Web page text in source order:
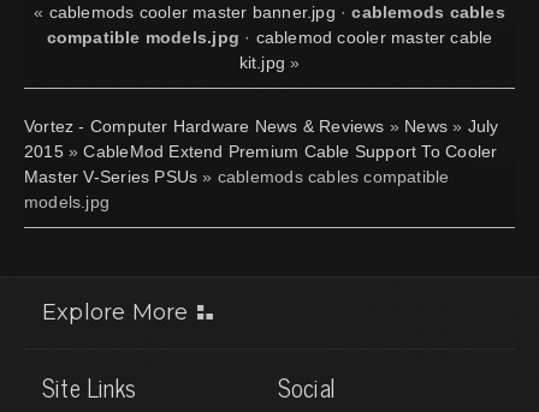
« cablemods cooler master banner.jpg ·cablemods cables
compatible models.jpg · cablemod cooler master cable
kit.jpg »
Vortez - Computer Hardware News & Reviews » News » July
2015»CableMod Extend Premium Cable Support To Cooler
Master V-Series PSUs » cablemods cables compatible
models.jpg
Explore More
Site Links Social